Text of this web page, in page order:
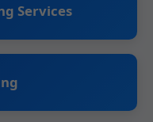
Services